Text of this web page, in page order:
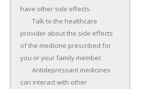
have other side effects.
provider about the side effects
of the medicine prescribed for
you or your family member.
can interact with other